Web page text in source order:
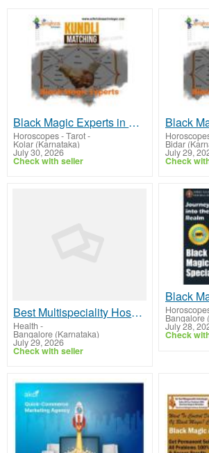
Black Magic Experts in Kolar
Horoscopes - Tarot-
Kolar (Karnataka)
July 30, 2026
Check with seller
Bidar
July 29,
Check
Best Multispeciality Hospital in Bangalore
Health -
Bangalore (Karnataka)
July 29, 2026
Check with seller
Bangalore
July 28,
Check